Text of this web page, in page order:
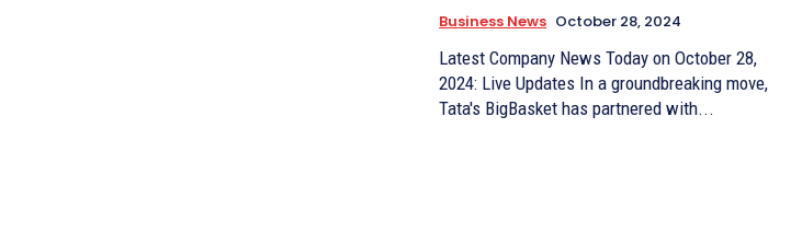
Business News October 28, 2024
Latest Company News Today on October 28,
2024: Live Updates In a groundbreaking move,
Tata's BigBasket has partnered with...